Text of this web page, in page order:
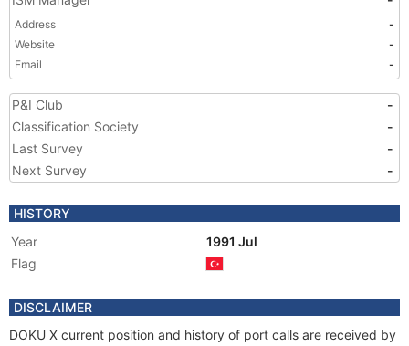
Address
-
Website
-
Email
-
P&I Club
-
Classification Society
-
Last Survey
-
Next Survey
-
HISTORY
Year
1991 Jul
Flag
DISCLAIMER
DOKU X current position and history of port calls are received by